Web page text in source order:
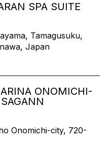
SPA SUITE
Tamagusuku,
Japan
ONOMICHI-
Onomichi-city, 720-